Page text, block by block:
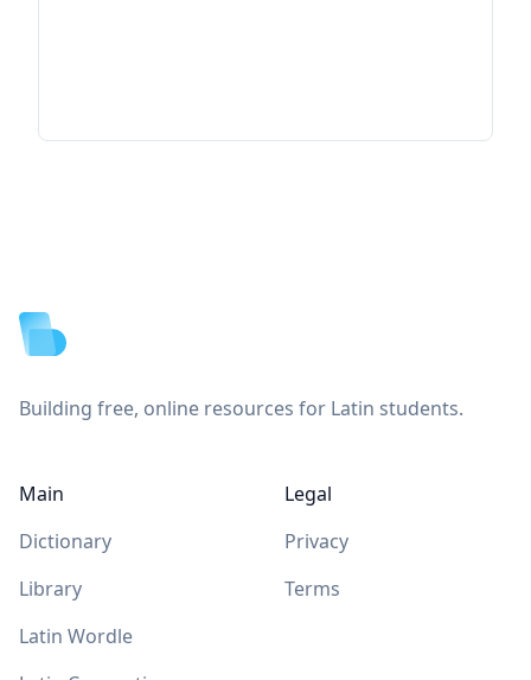
Building free, online resources for Latin students.
Main
Dictionary
Library
Latin Wordle
Legal
Privacy
Terms